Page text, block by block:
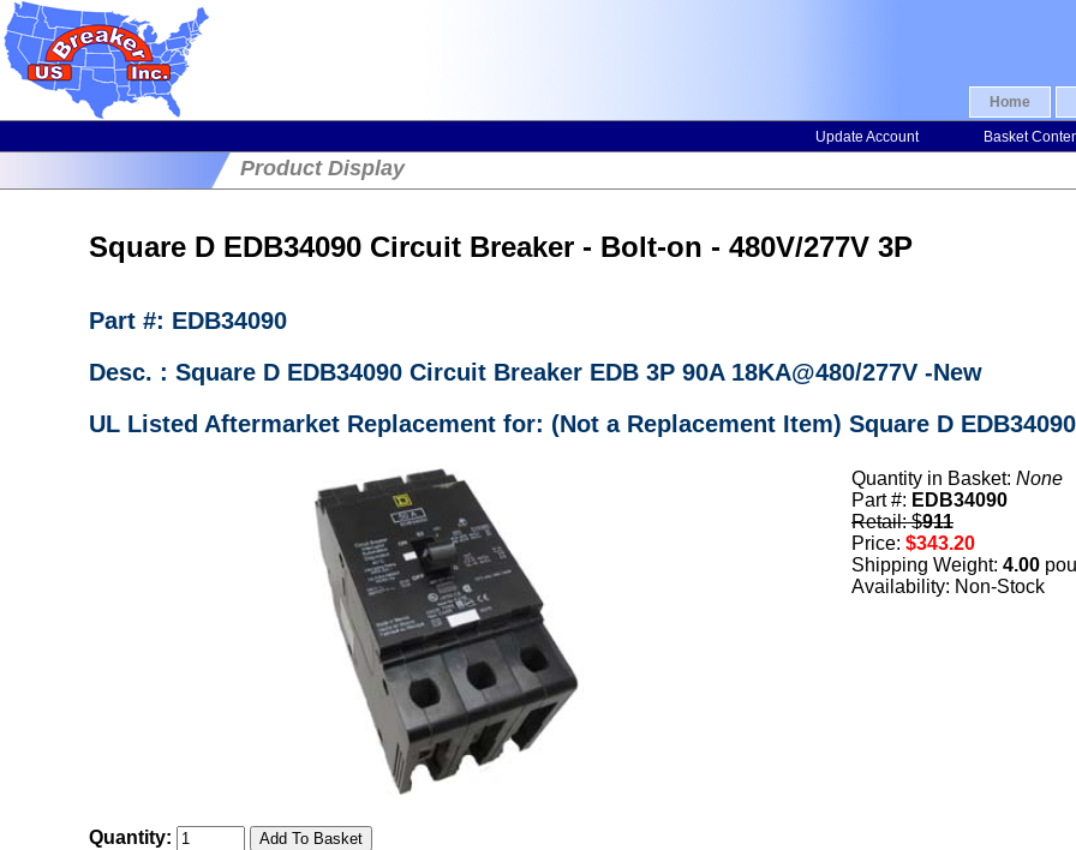
Home
Update Account Basket
Product Display
Square D EDB34090 Circuit Breaker - Bolt-on - 480V/277V 3P
Part #: EDB34090
Desc. : Square D EDB34090 Circuit Breaker EDB 3P 90A 18KA@480/277V -New
UL Listed Aftermarket Replacement for: (Not a Replacement Item) Square D
Quantity in Basket: None
Part #: EDB34090
Retail: $911
Price: $343.20
Shipping Weight: 4.00
Availability: Non-Stock
Quantity: